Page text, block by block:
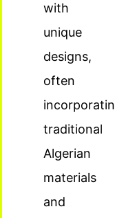
with
unique
designs,
often
traditional
Algerian
materials
and